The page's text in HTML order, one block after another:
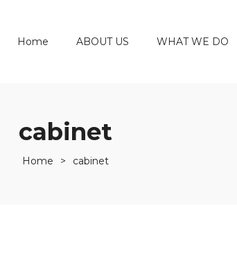
Home ABOUT US WHAT WE DO
cabinet
Home > cabinet